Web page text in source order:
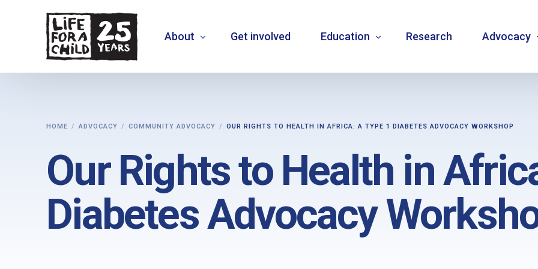
About
Where we work
Who we are
Vision 2030
+
MOVE THE NEEDLE
Get involved Education
Carbohydrate counting
Type 1 diabetes warning signs – posters
Bulletins
Mentorship
Research Advocacy
National
HOME ADVOCACY COMMUNITY ADVOCACY OUR RIGHTS TO HEALTH IN AFRICA: A TYPE 1 DIABETES ADVOCACY WORKSHOP
Our Rights to Health in
Diabetes Advocacy